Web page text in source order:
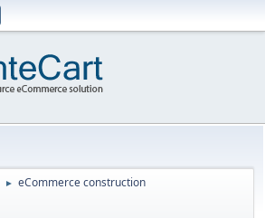
► eCommerce construction